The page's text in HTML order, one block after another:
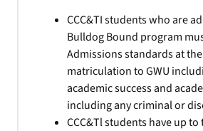
CCC&TI students who are
Bulldog Bound program
Admissions standards at
matriculation to GWU
academic success and
including any criminal or
CCC&Tl students have up